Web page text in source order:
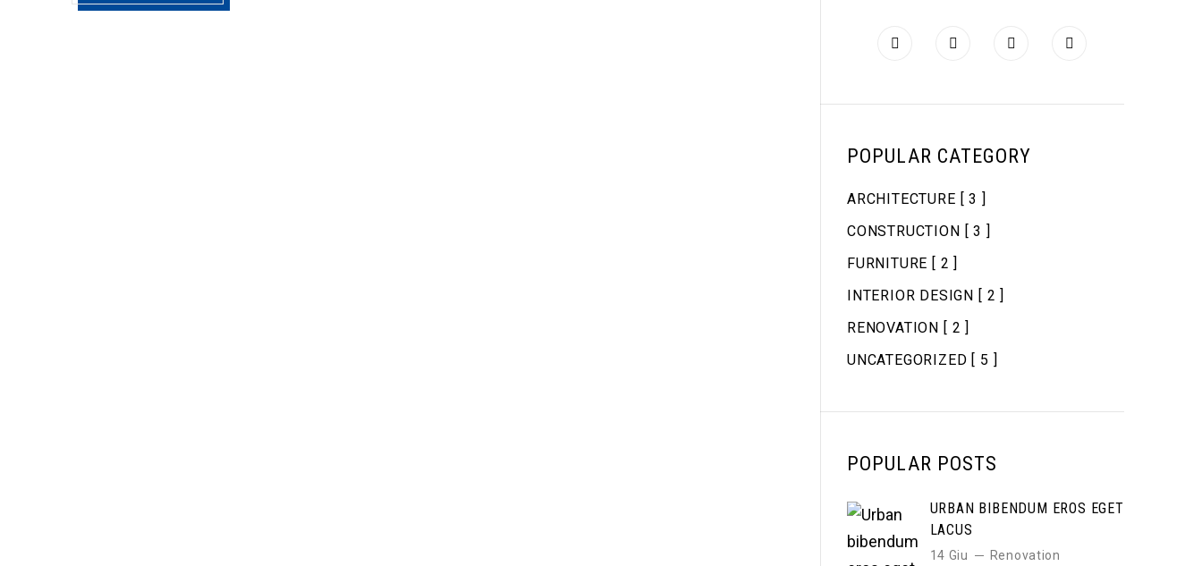
POPULAR CATEGORY
ARCHITECTURE [ 3 ]
CONSTRUCTION [ 3 ]
FURNITURE [ 2 ]
INTERIOR DESIGN [ 2 ]
RENOVATION [ 2 ]
UNCATEGORIZED [ 5 ]
POPULAR POSTS
URBAN BIBENDUM EROS EGET
LACUS
14 Giu Renovation